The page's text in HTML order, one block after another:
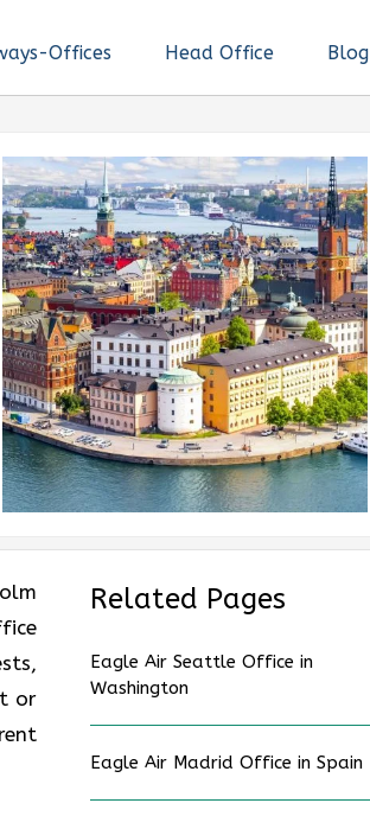
Offices Head Office Blog
or
Related Pages
Eagle Air Seattle Office in
Washington
Eagle Air Madrid Office in Spain